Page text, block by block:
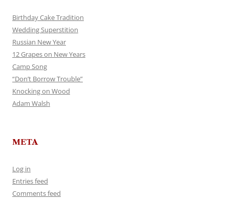
Birthday Cake Tradition
Wedding Superstition
Russian New Year
12 Grapes on New Years
Camp Song
“Don’t Borrow Trouble”
Knocking on Wood
Adam Walsh
META
Log in
Entries feed
Comments feed